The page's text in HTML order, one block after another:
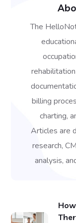
The
billing
charting,
Articles are
research,
analysis,